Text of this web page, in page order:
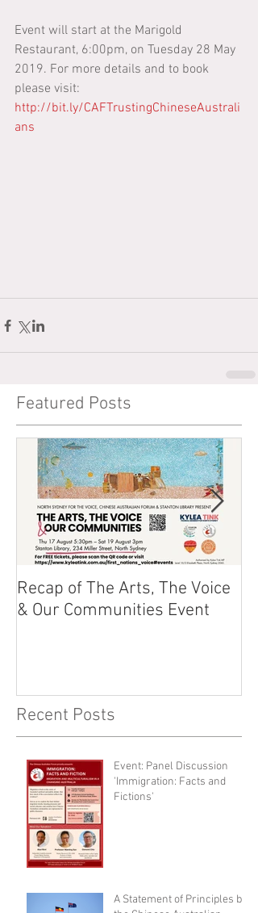
Event will start at the Marigold
Restaurant, 6:00pm, on Tuesday 28 May
2019. For more details and to book
please visit:
http://bit.ly/CAFTrustingChineseAustrali
ans
Featured Posts
Recap of The Arts, The Voice
& Our Communities Event
Recent Posts
Event: Panel Discussion
'Immigration: Facts and
Fictions'
A Statement of Principles by